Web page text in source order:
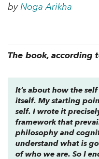
by Noga Arikha
The book, according
It’s about how the
itself. My starting
self. I wrote it
framework that
philosophy and
understand what is
of who we are. So I